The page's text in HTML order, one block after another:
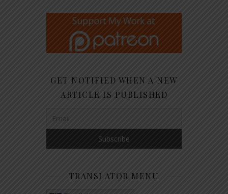
GET NOTIFIED WHEN A NEW
ARTICLE IS PUBLISHED
TRANSLATOR MENU